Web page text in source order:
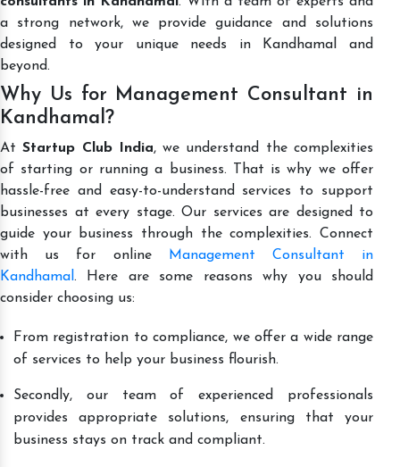
a strong network, we provide guidance and solutions
designed to your unique needs in Kandhamal and
beyond.
Why Us for Management Consultant in
Kandhamal?
AtStartup Club India, we understand the complexities
of starting or running a business. That is why we offer
hassle-free and easy-to-understand services to support
businesses at every stage. Our services are designed to
guide your business through the complexities. Connect
with us for online
Management Consultant in
Kandhamal . Here are some reasons why you should
consider choosing us:
From registration to compliance, we offer a wide range
of services to help your business flourish.
Secondly, our team of experienced professionals
provides appropriate solutions, ensuring that your
business stays on track and compliant.